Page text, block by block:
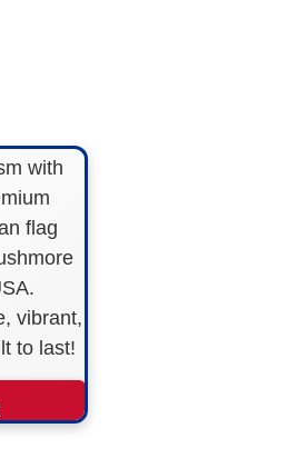
with
flag
vibrant,
to last!